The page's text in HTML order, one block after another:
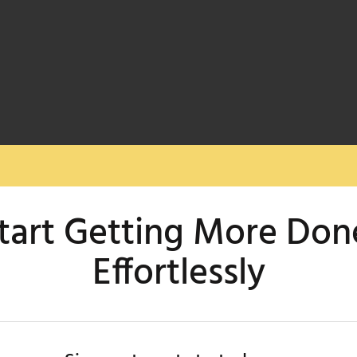
Getting More
Effortlessly